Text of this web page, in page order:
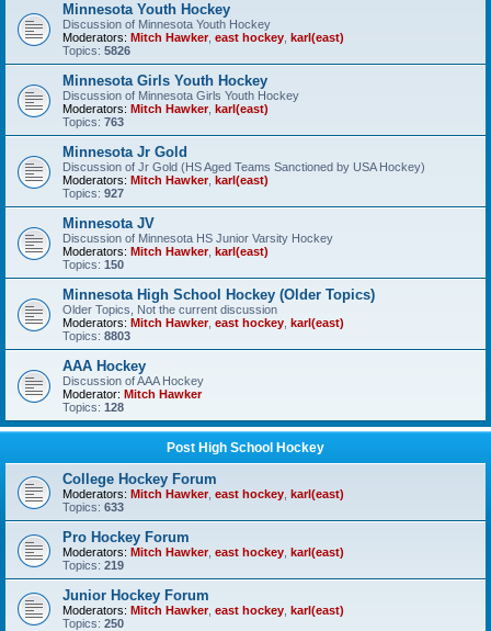
Minnesota Youth Hockey
Discussion of Minnesota Youth Hockey
Moderators: Mitch Hawker, east hockey karl(east)
Topics: 5826
Minnesota Girls Youth Hockey
Discussion of Minnesota Girls Youth Hockey
Moderators: Mitch Hawker, karl(east)
Topics: 763
Minnesota Jr Gold
Discussion of Jr Gold (HS Aged Teams Sanctioned by USA Hockey)
Moderators: Mitch Hawker, karl(east)
Topics: 927
Minnesota JV
Discussion of Minnesota HS Junior Varsity Hockey
Moderators: Mitch Hawker, karl(east)
Topics: 150
Minnesota High School Hockey (Older Topics)
Older Topics, Not the current discussion
Moderators: Mitch Hawker, east hockey karl(east)
Topics: 8803
AAA Hockey
Discussion of AAA Hockey
Moderator: Mitch Hawker
Topics: 128
Post High School Hockey
College Hockey Forum
Moderators: Mitch Hawker, east hockey karl(east)
Topics: 633
Pro Hockey Forum
Moderators: Mitch Hawker, east hockey karl(east)
Topics: 219
Junior Hockey Forum
Moderators: Mitch Hawker, east hockey karl(east)
Topics: 250